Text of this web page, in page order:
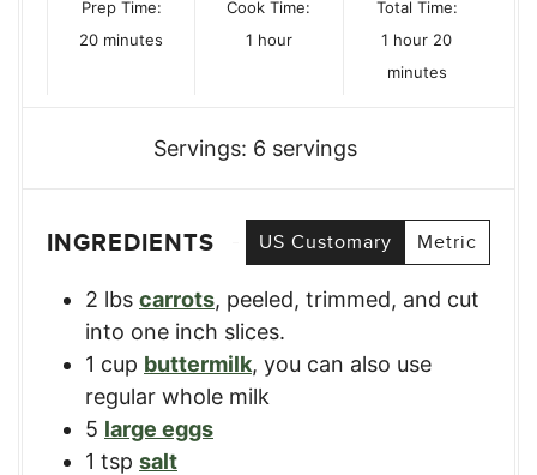
Prep Time:
20minutes
minutes
Cook Time:
1hour
hour
Total Time:
1 hour
hour 20minutes
minutes
Servings: 6 servings
INGREDIENTS US Customary Metric
2 lbs carrots, peeled, trimmed, and cut
into one inch slices.
1 cup buttermilk, you can also use
regular whole milk
5 large eggs
1 tsp salt